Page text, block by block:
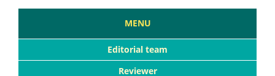
MENU
Editorial team
Reviewer